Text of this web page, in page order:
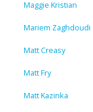
Maggie Kristian
Mariem Zaghdoudi
Matt Creasy
Matt Fry
Matt Kazinka